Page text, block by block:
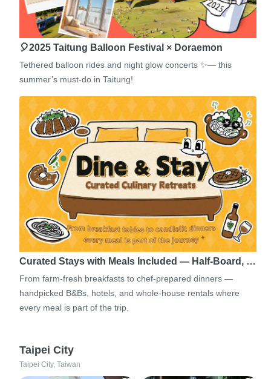
🎈2025 Taitung Balloon Festival × Doraemon
Tethered balloon rides and night glow concerts ✨— this
summer’s must-do in Taitung!
Curated Stays with Meals Included — Half-Board, …
From farm-fresh breakfasts to chef-prepared dinners —
handpicked B&Bs, hotels, and whole-house rentals where
every meal is part of the trip.
Taipei City
Taipei City, Taiwan